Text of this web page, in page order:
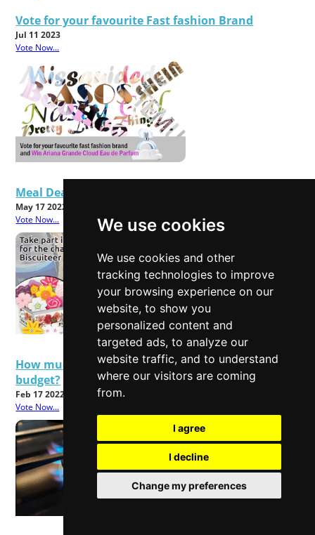
We use cookies
We use cookies and other
tracking technologies to improve
your browsing experience on our
website, to show you
personalized content and
targeted ads, to analyze our
website traffic, and to understand
where our visitors are coming
from.
I agree
I decline
Change my preferences
Vote for your favourite Fast fashion Brand
Jul 11 2023
Vote Now...
Meal Deals - Good Value or Bad Food?
May 17 2022
Vote Now...
How much will rising energy bills affect your
budget?
Feb 17 2022
Vote Now...